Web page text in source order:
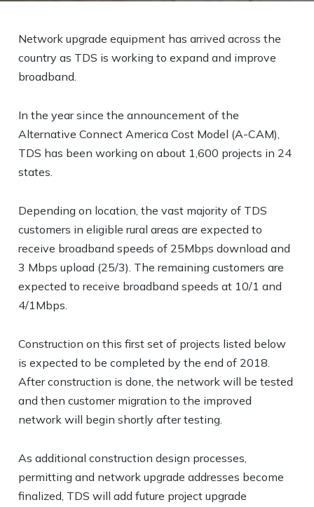
Network upgrade equipment has arrived across the
country as TDS is working to expand and improve
broadband.
In the year since the announcement of the
Alternative Connect America Cost Model (A-CAM),
TDS has been working on about 1,600 projects in 24
states.
Depending on location, the vast majority of TDS
customers in eligible rural areas are expected to
receive broadband speeds of 25Mbps download and
3 Mbps upload (25/3). The remaining customers are
expected to receive broadband speeds at 10/1 and
4/1Mbps.
Construction on this first set of projects listed below
is expected to be completed by the end of 2018.
After construction is done, the network will be tested
and then customer migration to the improved
network will begin shortly after testing.
As additional construction design processes,
permitting and network upgrade addresses become
finalized, TDS will add future project upgrade